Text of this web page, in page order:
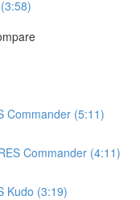
Commander (5:11)
Commander (4:11)
Kudo (3:19)